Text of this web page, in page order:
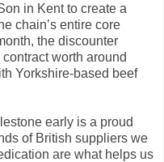
in Kent to create a
chain’s entire core
the discounter
worth around
Yorkshire-based beef
early is a proud
of British suppliers we
are what helps us